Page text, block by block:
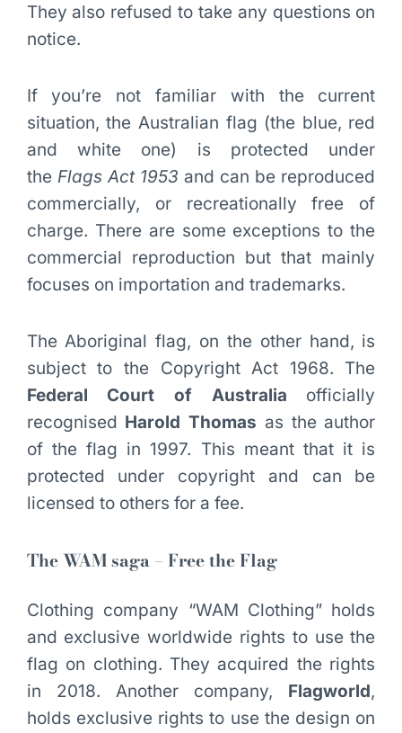
They also refused to take any questions on
notice.
If you’re not familiar with the current
situation, the Australian flag (the blue, red
and white one) is protected under
the Flags Act 1953 and can be reproduced
commercially, or recreationally free of
charge. There are some exceptions to the
commercial reproduction but that mainly
focuses on importation and trademarks.
The Aboriginal flag, on the other hand, is
subject to the Copyright Act 1968. The
Federal Court of Australia officially
recognised Harold Thomas as the author
of the flag in 1997. This meant that it is
protected under copyright and can be
licensed to others for a fee.
The WAM saga – Free the Flag
Clothing company “WAM Clothing” holds
and exclusive worldwide rights to use the
flag on clothing. They acquired the rights
in 2018. Another company, Flagworld,
holds exclusive rights to use the design on